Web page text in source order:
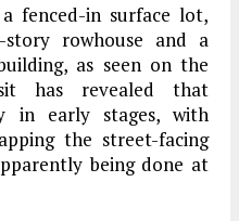
fenced-in surface lot,
rowhouse and a
as seen on the
has revealed that
in early stages, with
the street-facing
being done at